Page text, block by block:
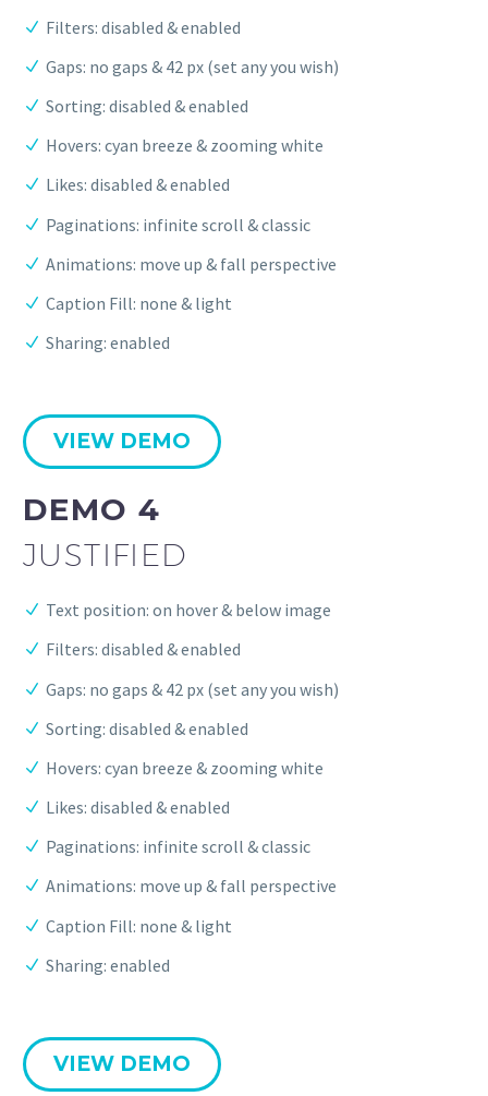
Filters: disabled & enabled
Gaps: no gaps & 42 px (set any you wish)
Sorting: disabled & enabled
Hovers: cyan breeze & zooming white
Likes: disabled & enabled
Paginations: infinite scroll & classic
Animations: move up & fall perspective
Caption Fill: none & light
Sharing: enabled
VIEW DEMO
DEMO 4
JUSTIFIED
Text position: on hover & below image
Filters: disabled & enabled
Gaps: no gaps & 42 px (set any you wish)
Sorting: disabled & enabled
Hovers: cyan breeze & zooming white
Likes: disabled & enabled
Paginations: infinite scroll & classic
Animations: move up & fall perspective
Caption Fill: none & light
Sharing: enabled
VIEW DEMO